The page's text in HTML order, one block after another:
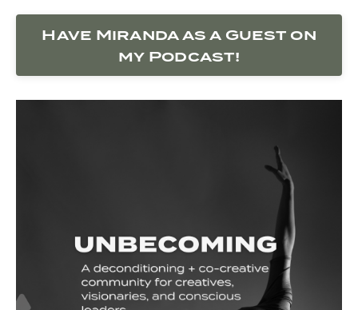
Have Miranda as a Guest on
my Podcast!